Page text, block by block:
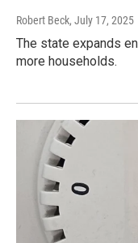
Robert Beck, July 17, 2025
The state expands
more households.